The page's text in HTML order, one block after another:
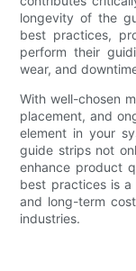
longevity of the
best practices,
perform their
wear, and
With well-chosen
placement, and
element in your
guide strips not
enhance product
best practices is
and long-term
industries.